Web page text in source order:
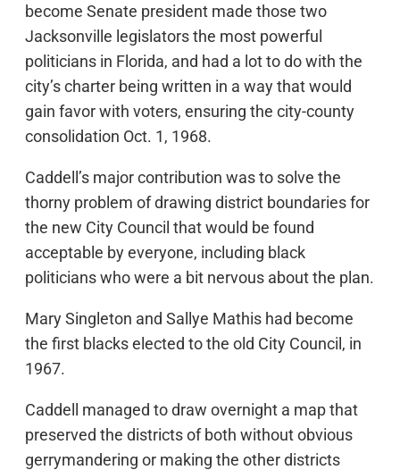
become Senate president made those two
Jacksonville legislators the most powerful
politicians in Florida, and had a lot to do with the
city’s charter being written in a way that would
gain favor with voters, ensuring the city-county
consolidation Oct. 1, 1968.
Caddell’s major contribution was to solve the
thorny problem of drawing district boundaries for
the new City Council that would be found
acceptable by everyone, including black
politicians who were a bit nervous about the plan.
Mary Singleton and Sallye Mathis had become
the first blacks elected to the old City Council, in
1967.
Caddell managed to draw overnight a map that
preserved the districts of both without obvious
gerrymandering or making the other districts